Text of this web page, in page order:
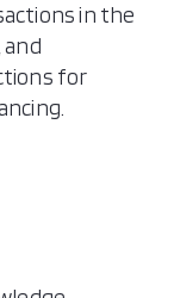
in the
for